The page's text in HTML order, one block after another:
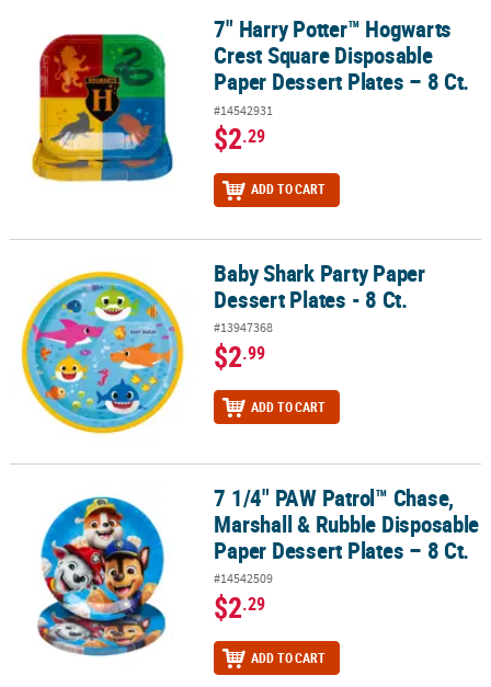
CUSTOM
PRODUCTS
7" Harry Potter™ Hogwarts Crest Square Disposable Paper
7" Harry Potter™ Hogwarts
Crest Square Disposable
Paper Dessert Plates – 8 Ct.
#14542931
$2.29
ADD TO CART
Baby Shark Party Paper Dessert Plates - 8 Ct.
Baby Shark Party Paper
Dessert Plates - 8 Ct.
#13947368
$2.99
ADD TO CART
7 1/4" PAW Patrol™ Chase, Marshall & Rubble Disposable Paper
7 1/4" PAW Patrol™ Chase,
Marshall & Rubble Disposable
Paper Dessert Plates – 8 Ct.
#14542509
$2.29
ADD TO CART